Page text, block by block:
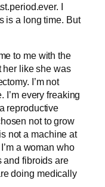
I
is a long time. But
to me with the
her like she was
I’m not
I’m every freaking
reproductive
not to grow
not a machine at
a woman who
and fibroids are
doing medically